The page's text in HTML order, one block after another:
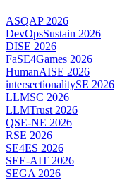
ASQAP 2026
DevOpsSustain 2026
DISE 2026
FaSE4Games 2026
HumanAISE 2026
intersectionalitySE 2026
LLMSC 2026
LLMTrust 2026
QSE-NE 2026
RSE 2026
SE4ES 2026
SEE-AIT 2026
SEGA 2026